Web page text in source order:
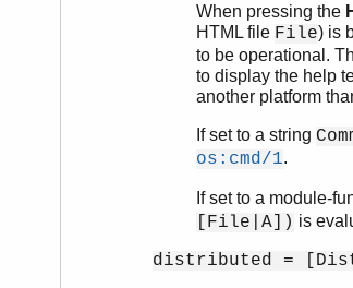
When pressing the
HTML file File) is
to be operational.
to display the help
another platform
If set to a string
os:cmd/1.
If set to a module-
[File|A]) is
distributed =